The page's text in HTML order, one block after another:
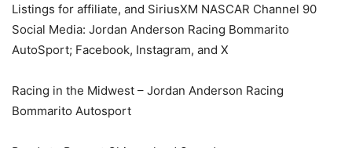
Listings for affiliate, and SiriusXM NASCAR Channel 90
Social Media: Jordan Anderson Racing Bommarito
AutoSport; Facebook, Instagram, and X
Racing in the Midwest – Jordan Anderson Racing
Bommarito Autosport